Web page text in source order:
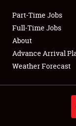
Club Relations
Full-Time Jobs
About
Weather Forecast
Part-Time Jobs
Full-Time Jobs
About
Advance Arrival
Weather Forecast